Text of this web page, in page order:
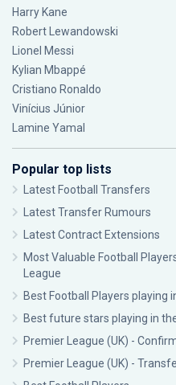
Harry Kane
Robert Lewandowski
Lionel Messi
Kylian Mbappé
Cristiano Ronaldo
Vinícius Júnior
Lamine Yamal
Popular top lists
Latest Football Transfers
Latest Transfer Rumours
Latest Contract Extensions
Most Valuable Football
League
Best Football Players playing
Best future stars playing in
Premier League (UK) -
Premier League (UK) -